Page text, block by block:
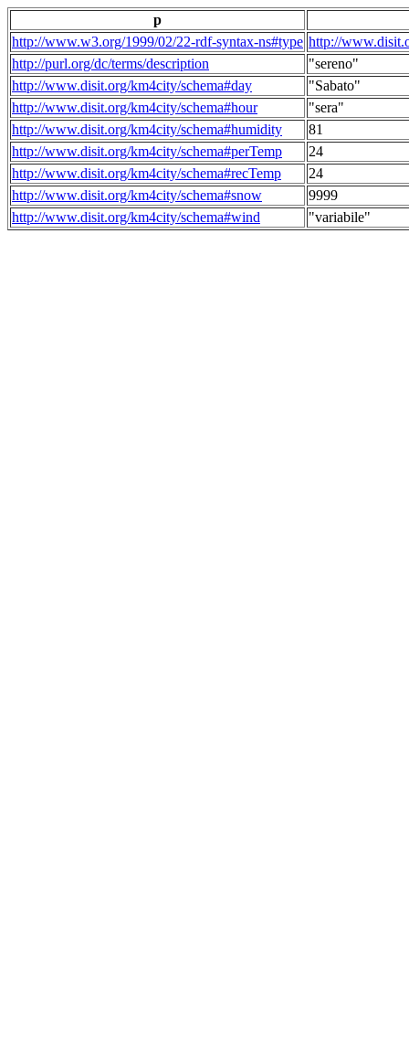
p
http://www.w3.org/1999/02/22-rdf-syntax-ns#type http://
http://purl.org/dc/terms/description
"sereno"
http://www.disit.org/km4city/schema#day
"Sabato"
http://www.disit.org/km4city/schema#hour
"sera"
http://www.disit.org/km4city/schema#humidity
81
http://www.disit.org/km4city/schema#perTemp
24
http://www.disit.org/km4city/schema#recTemp
24
http://www.disit.org/km4city/schema#snow
9999
http://www.disit.org/km4city/schema#wind
"variabile"